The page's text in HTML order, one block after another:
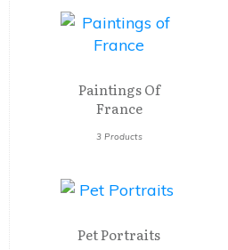
Paintings Of
France
3 Products
Pet Portraits